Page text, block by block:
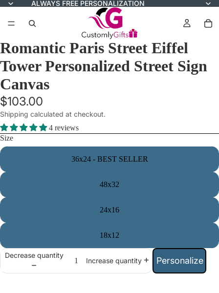
ALWAYS FREE PERSONALIZATION
Romantic Paris Street Eiffel
Tower Personalized Street Sign
Canvas
$103.00
Shipping calculated at checkout.
4 reviews
Size
36x24 - BEST SELLER
48x32
24x16
18x12
Decrease quantity
Increase quantity Personalize